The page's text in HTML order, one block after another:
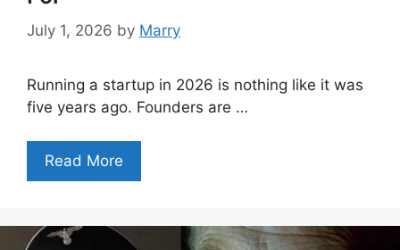
July 1, 2026 by Marry
Running a startup in 2026 is nothing like it was
five years ago. Founders are …
Read More